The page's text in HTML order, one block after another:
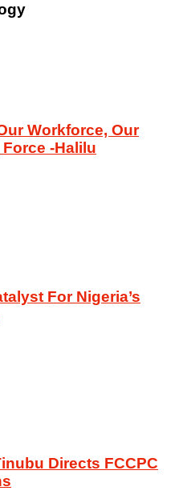
Workforce, Our
-Halilu
For Nigeria’s
Directs FCCPC